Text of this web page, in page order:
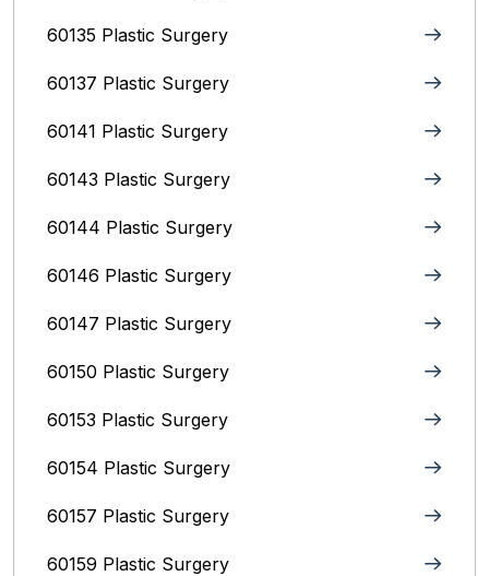
60135 Plastic Surgery
60137 Plastic Surgery
60141 Plastic Surgery
60143 Plastic Surgery
60144 Plastic Surgery
60146 Plastic Surgery
60147 Plastic Surgery
60150 Plastic Surgery
60153 Plastic Surgery
60154 Plastic Surgery
60157 Plastic Surgery
60159 Plastic Surgery